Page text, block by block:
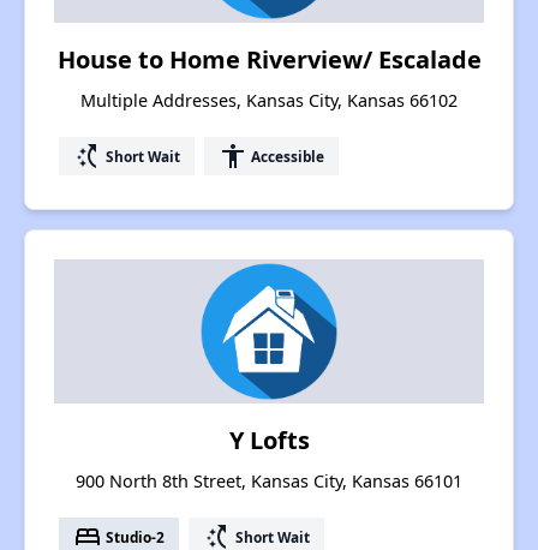
House to Home Riverview/ Escalade
Multiple Addresses, Kansas City, Kansas 66102
switch_access_shortcut Short Wait accessibility Accessible
Y Lofts
900 North 8th Street, Kansas City, Kansas 66101
bed Studio-2 switch_access_shortcut Short Wait